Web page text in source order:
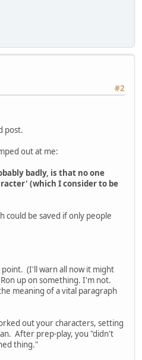
#2
post.
out at me:
badly, is that no one
(which I consider to be
could be saved if only people
(I'll warn all now it might
up on something. I'm not.
meaning of a vital paragraph
out your characters, setting
After prep-play, you "didn't
thing."